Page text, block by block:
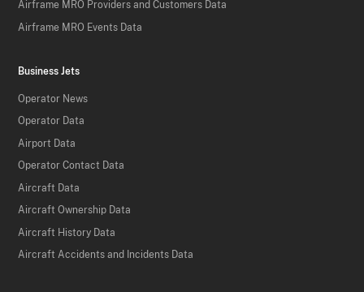
Airframe MRO Providers and Customers Data
Airframe MRO Events Data
Business Jets
Operator News
Operator Data
Airport Data
Operator Contact Data
Aircraft Data
Aircraft Ownership Data
Aircraft History Data
Aircraft Accidents and Incidents Data